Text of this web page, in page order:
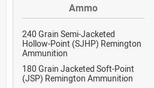
Ammo
240 Grain Semi-Jacketed
Hollow-Point (SJHP) Remington
Ammunition
180 Grain Jacketed Soft-Point
(JSP) Remington Ammunition